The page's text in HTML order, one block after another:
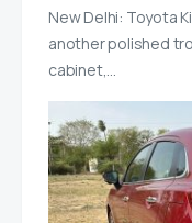
New Delhi: Toyota
another polished
cabinet,…